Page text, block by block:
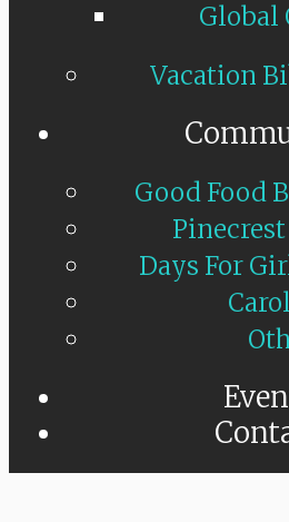
Global
Vacation
Good Food
Days For